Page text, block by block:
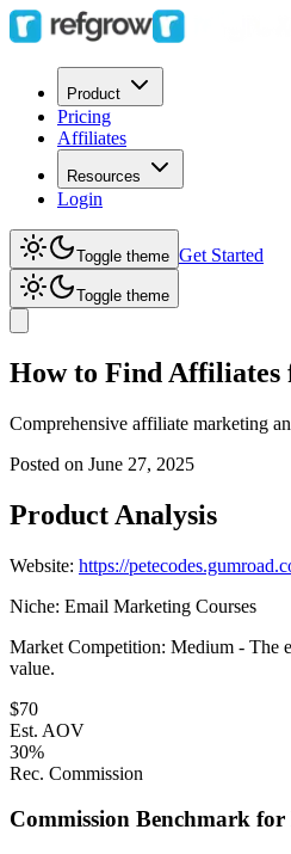
Product
Pricing
Affiliates
Resources
Login
Toggle theme Get Started
Toggle theme
How to Find Affiliates
Comprehensive affiliate marketing
Posted on June 27, 2025
Product Analysis
Website: https://
Niche: Email Marketing Courses
Market Competition: Medium - The
value.
$70
Est. AOV
30%
Rec. Commission
Commission Benchmark for